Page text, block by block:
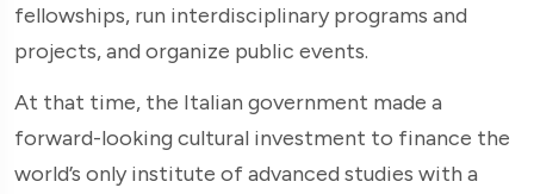
fellowships, run interdisciplinary programs and
projects, and organize public events.
At that time, the Italian government made a
forward-looking cultural investment to finance the
world’s only institute of advanced studies with a